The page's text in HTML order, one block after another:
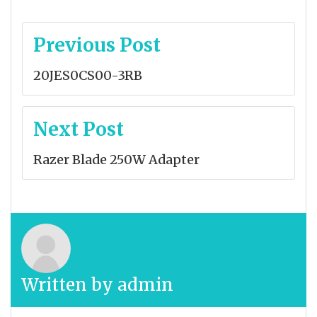
Post
Previous Post
20JES0CS00-3RB
Next Post
Razer Blade 250W Adapter
Written by admin